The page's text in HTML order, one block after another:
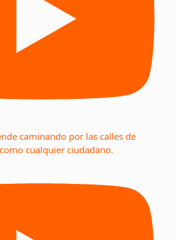
caminando por las calles de
cualquier ciudadano.